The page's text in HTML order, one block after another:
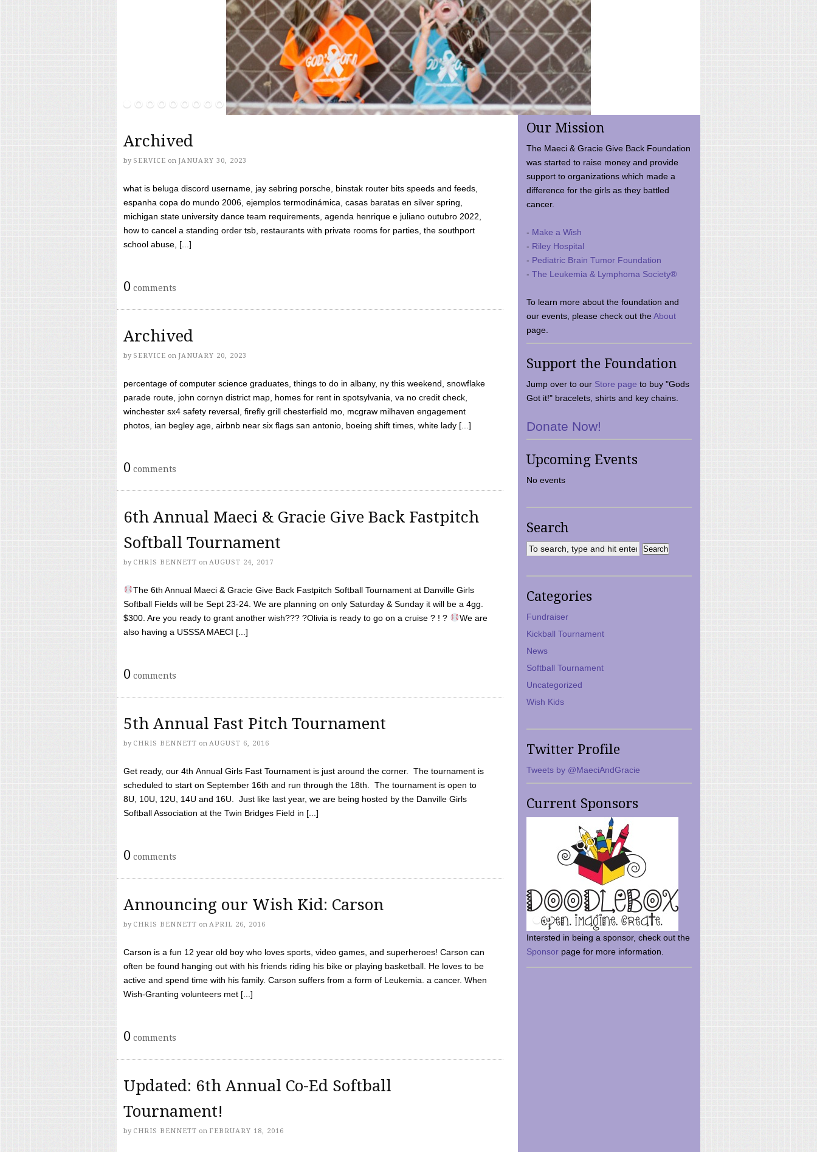
Archived
by SERVICE on JANUARY 30, 2023
what is beluga discord username, jay sebring porsche, binstak router bits speeds and feeds,
espanha copa do mundo 2006, ejemplos termodinámica, casas baratas en silver spring,
michigan state university dance team requirements, agenda henrique e juliano outubro 2022,
how to cancel a standing order tsb, restaurants with private rooms for parties, the southport
school abuse, [...]
0 comments
Archived
by SERVICE on JANUARY 20, 2023
percentage of computer science graduates, things to do in albany, ny this weekend, snowflake
parade route, john cornyn district map, homes for rent in spotsylvania, va no credit check,
winchester sx4 safety reversal, firefly grill chesterfield mo, mcgraw milhaven engagement
photos, ian begley age, airbnb near six flags san antonio, boeing shift times, white lady [...]
0 comments
6th Annual Maeci & Gracie Give Back Fastpitch
Softball Tournament
by CHRIS BENNETT on AUGUST 24, 2017
The 6th Annual Maeci & Gracie Give Back Fastpitch Softball Tournament at Danville Girls
Softball Fields will be Sept 23-24. We are planning on only Saturday & Sunday it will be a 4gg.
$300. Are you ready to grant another wish??? ?Olivia is ready to go on a cruise ? ! ?
We are
also having a USSSA MAECI [...]
0 comments
5th Annual Fast Pitch Tournament
by CHRIS BENNETT on AUGUST 6, 2016
Get ready, our 4th Annual Girls Fast Tournament is just around the corner. The tournament is
scheduled to start on September 16th and run through the 18th. The tournament is open to
8U, 10U, 12U, 14U and 16U. Just like last year, we are being hosted by the Danville Girls
Softball Association at the Twin Bridges Field in [...]
0 comments
Announcing our Wish Kid: Carson
by CHRIS BENNETT on APRIL 26, 2016
Carson is a fun 12 year old boy who loves sports, video games, and superheroes! Carson can
often be found hanging out with his friends riding his bike or playing basketball. He loves to be
active and spend time with his family. Carson suffers from a form of Leukemia. a cancer. When
Wish-Granting volunteers met [...]
0 comments
Updated: 6th Annual Co-Ed Softball
Tournament!
by CHRIS BENNETT on FEBRUARY 18, 2016
Our Mission
The Maeci & Gracie Give Back Foundation
was started to raise money and provide
support to organizations which made a
difference for the girls as they battled
cancer.
- Make a Wish
- Riley Hospital
- Pediatric Brain Tumor Foundation
- The Leukemia & Lymphoma Society®
To learn more about the foundation and
our events, please check out theAbout
page.
Support the Foundation
Jump over to our Store page to buy "Gods
Got it!" bracelets, shirts and key chains.
Donate Now!
Upcoming Events
No events
Search
Categories
Fundraiser
Kickball Tournament
News
Softball Tournament
Uncategorized
Wish Kids
Twitter Profile
Tweets by @MaeciAndGracie
Current Sponsors
Intersted in being a sponsor, check out the
Sponsor page for more information.